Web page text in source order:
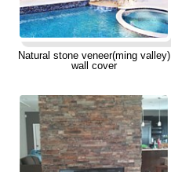
Natural stone veneer(ming valley)
wall cover